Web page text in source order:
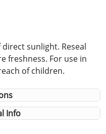
sunlight. Reseal
freshness. For use in
of children.
Info